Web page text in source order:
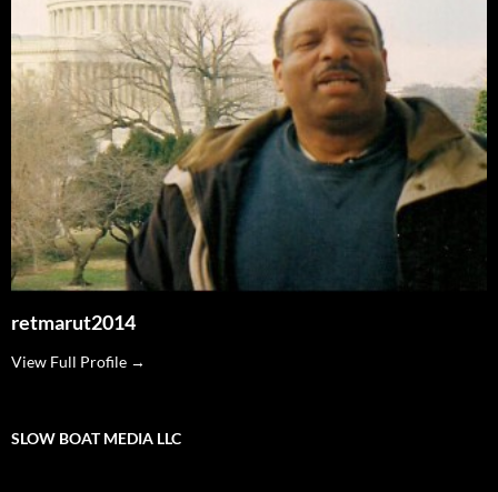
retmarut2014
View Full Profile →
SLOW BOAT MEDIA LLC